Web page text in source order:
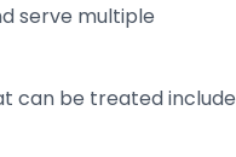
serve multiple
can be treated include